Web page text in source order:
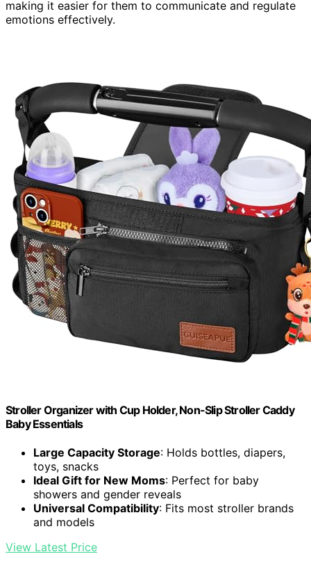
making it easier for them to communicate and regulate
emotions effectively.
Stroller Organizer with Cup Holder, Non-Slip Stroller Caddy
Baby Essentials
Large Capacity Storage: Holds bottles, diapers,
toys, snacks
Ideal Gift for New Moms: Perfect for baby
showers and gender reveals
Universal Compatibility: Fits most stroller brands
and models
View Latest Price